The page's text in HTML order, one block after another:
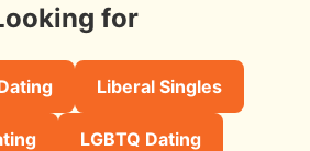
for
Liberal Singles
LGBTQ Dating